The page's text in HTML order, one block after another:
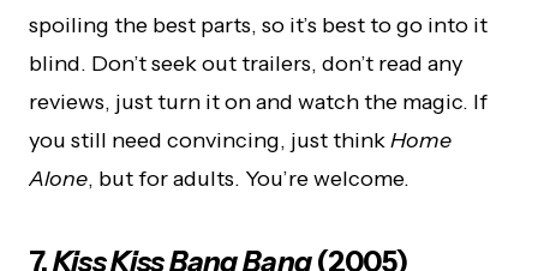
spoiling the best parts, so it’s best to go into it
blind. Don’t seek out trailers, don’t read any
reviews, just turn it on and watch the magic. If
you still need convincing, just thinkHome
Alone, but for adults. You’re welcome.
7.Kiss Kiss Bang Bang(2005)